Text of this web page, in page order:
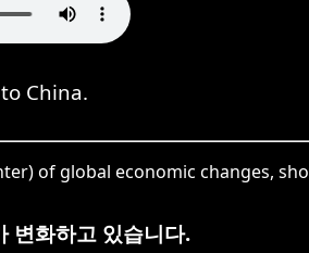
China.
of global economic changes,
변화하고 있습니다.